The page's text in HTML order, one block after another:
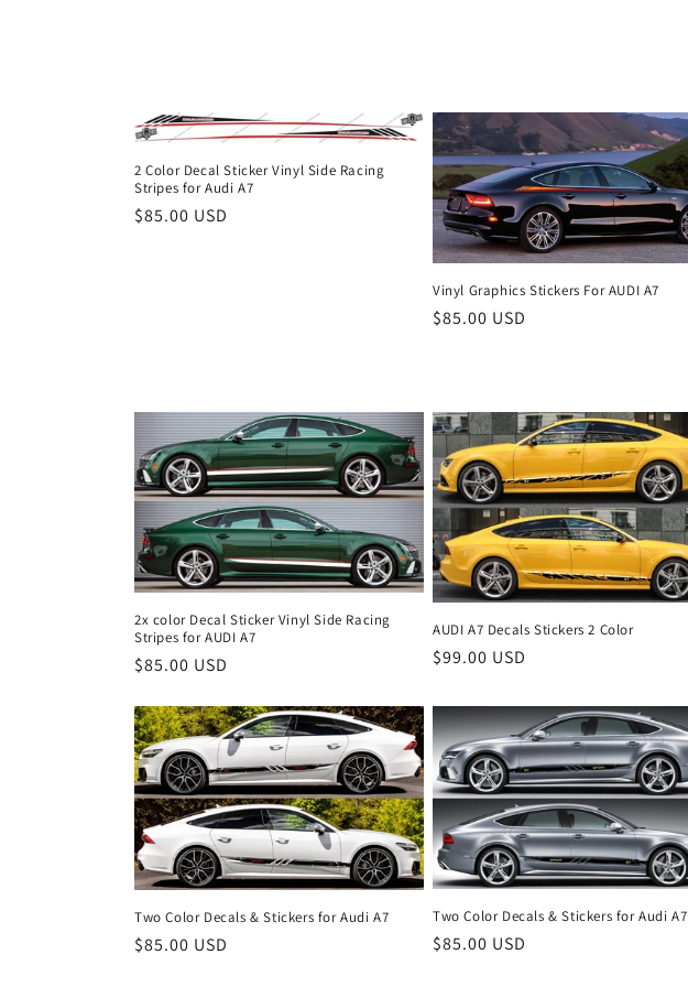
o
n
2 Color Decal Sticker Vinyl Side Racing
Stripes for Audi A7
Regular
$85.00 USD
Vinyl Graphics Stickers For AUDI A7
Regular
$85.00 USD
2x color Decal Sticker Vinyl Side Racing
Stripes for AUDI A7
Regular
$85.00 USD
AUDI A7 Decals Stickers 2 Color
Regular
$99.00 USD
Two Color Decals & Stickers for Audi A7
Regular
$85.00 USD
Two Color Decals & Stickers for Audi A7
Regular
$85.00 USD